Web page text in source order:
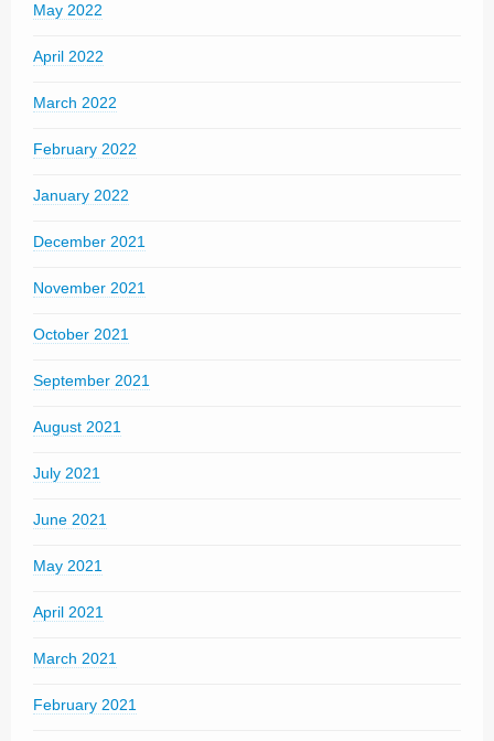
May 2022
April 2022
March 2022
February 2022
January 2022
December 2021
November 2021
October 2021
September 2021
August 2021
July 2021
June 2021
May 2021
April 2021
March 2021
February 2021